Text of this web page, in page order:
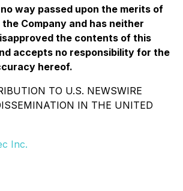
no way passed upon the merits of
Company and has neither
the contents of this
accepts no responsibility for the
hereof.
TO U.S. NEWSWIRE
IN THE UNITED
Inc.